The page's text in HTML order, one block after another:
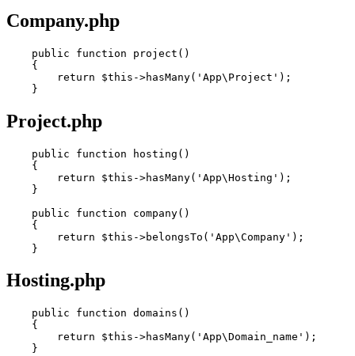
Company.php
public function project ()
    {
return $this ->hasMany( 'App\Project' );
Project.php
public function hosting ()
    {
return $this ->hasMany( 'App\Hosting' );
    }
public
function company()
    {
return $this ->belongsTo( 'App\Company' );
Hosting.php
public function domains ()
    {
return $this ->hasMany( 'App\Domain_name' );
    }